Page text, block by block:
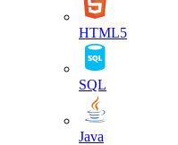
HTML5
SQL
Java